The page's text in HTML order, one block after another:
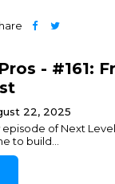
- #161:
22, 2025
of Next
to build